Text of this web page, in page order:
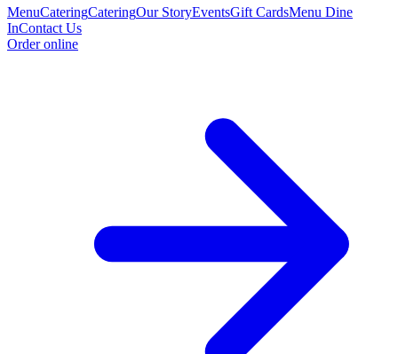
MenuCateringCateringOur StoryEventsGift CardsMenu Dine
InContact Us
Order online